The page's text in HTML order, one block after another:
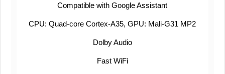
Compatible with Google Assistant
CPU: Quad-core Cortex-A35, GPU: Mali-G31 MP2
Dolby Audio
Fast WiFi